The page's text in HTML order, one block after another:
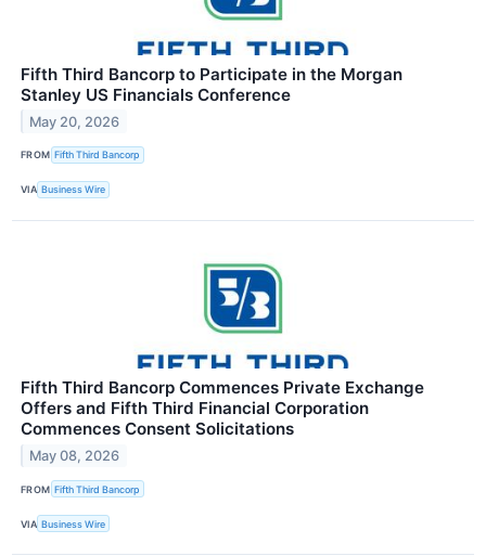
Fifth Third Bancorp to Participate in the Morgan
Stanley US Financials Conference
May 20, 2026
FROM Fifth Third Bancorp
VIA Business Wire
Fifth Third Bancorp Commences Private Exchange
Offers and Fifth Third Financial Corporation
Commences Consent Solicitations
May 08, 2026
FROM Fifth Third Bancorp
VIA Business Wire